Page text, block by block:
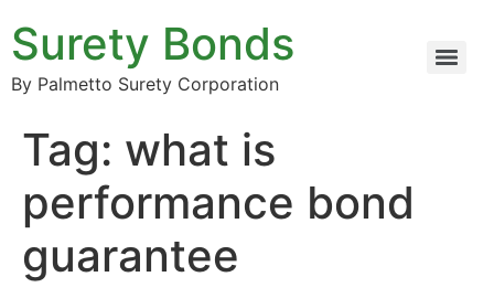
Surety Bonds
By Palmetto Surety Corporation
Tag: what is
performance bond
guarantee